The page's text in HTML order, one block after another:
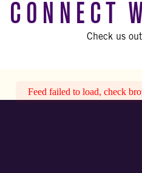
CONNECT
Check us out
Feed failed to load, check